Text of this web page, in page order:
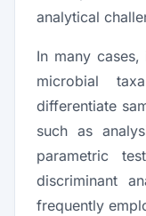
analytical
In many
microbial
differentiate
such as
parametric
discriminant
frequently